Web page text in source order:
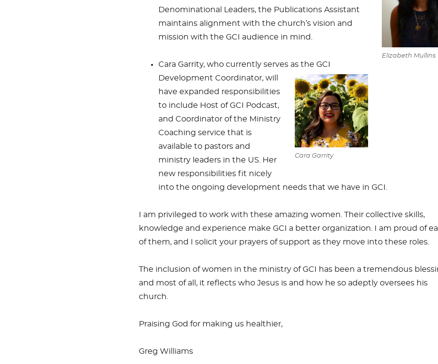
Elizabeth Mullins
Denominational Leaders, the Publications Assistant
maintains alignment with the church’s vision and
mission with the GCI audience in mind.
Cara Garrity, who currently serves as the GCI
Cara Garrity
Development Coordinator, will
have expanded responsibilities
to include Host of GCI Podcast,
and Coordinator of the Ministry
Coaching service that is
available to pastors and
ministry leaders in the US. Her
new responsibilities fit nicely
into the ongoing development needs that we have in GCI.
I am privileged to work with these amazing women. Their collective skills,
knowledge and experience make GCI a better organization. I am proud of
of them, and I solicit your prayers of support as they move into these roles.
The inclusion of women in the ministry of GCI has been a tremendous
and most of all, it reflects who Jesus is and how he so adeptly oversees his
church.
Praising God for making us healthier,
Greg Williams